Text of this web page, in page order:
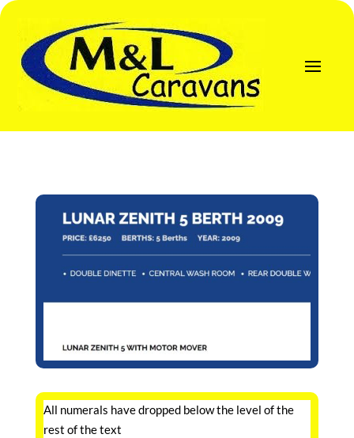
All numerals have dropped below the level of the
rest of the text